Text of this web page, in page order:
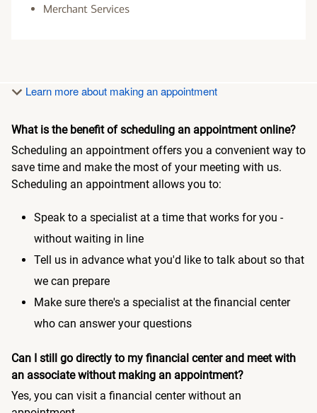
Merchant Services
Learn more about making an appointment
What is the benefit of scheduling an appointment online?
Scheduling an appointment offers you a convenient way to
save time and make the most of your meeting with us.
Scheduling an appointment allows you to:
Speak to a specialist at a time that works for you -
without waiting in line
Tell us in advance what you'd like to talk about so that
we can prepare
Make sure there's a specialist at the financial center
who can answer your questions
Can I still go directly to my financial center and meet with
an associate without making an appointment?
Yes, you can visit a financial center without an